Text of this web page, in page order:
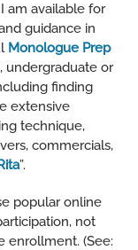
am available for
guidance in
Monologue Prep
undergraduate or
finding
extensive
technique,
commercials,
”.
popular online
not
enrollment. (See: